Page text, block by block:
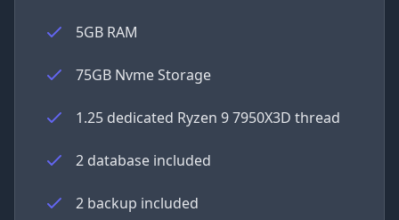
5GB RAM
75GB Nvme Storage
1.25 dedicated Ryzen 9 7950X3D thread
2 database included
2 backup included